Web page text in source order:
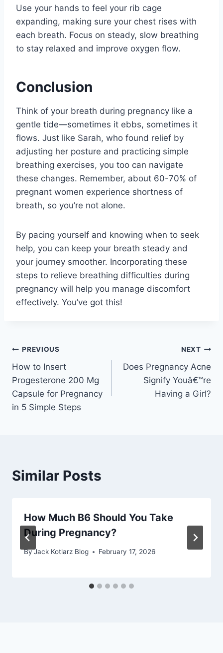
Use your hands to feel your rib cage
expanding, making sure your chest rises with
each breath. Focus on steady, slow breathing
to stay relaxed and improve oxygen flow.
Conclusion
Think of your breath during pregnancy like a
gentle tide—sometimes it ebbs, sometimes it
flows. Just like Sarah, who found relief by
adjusting her posture and practicing simple
breathing exercises, you too can navigate
these changes. Remember, about 60-70% of
pregnant women experience shortness of
breath, so you’re not alone.
By pacing yourself and knowing when to seek
help, you can keep your breath steady and
your journey smoother. Incorporating these
steps to relieve breathing difficulties during
pregnancy will help you manage discomfort
effectively. You’ve got this!
Post
navigation
PREVIOUS
How to Insert
Progesterone 200 Mg
Capsule for Pregnancy
in 5 Simple Steps
NEXT
Does Pregnancy Acne
Signify Youâ€™re
Having a Girl?
Similar Posts
How Much B6 Should You Take
During Pregnancy?
ByJack Kotlarz Blog February 17, 2026